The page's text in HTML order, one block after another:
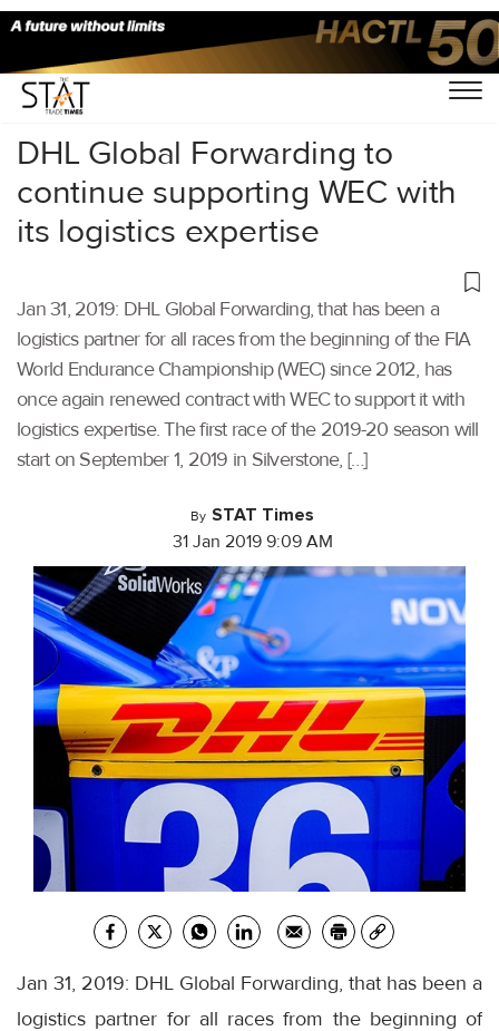
Home/Latest News/Supply Chain/
DHL Global Forwarding to
continue supporting WEC with
its logistics expertise
Jan 31, 2019: DHL Global Forwarding, that has been a
logistics partner for all races from the beginning of the FIA
World Endurance Championship (WEC) since 2012, has
once again renewed contract with WEC to support it with
logistics expertise. The first race of the 2019-20 season will
start on September 1, 2019 in Silverstone, […]
By STAT Times
31 Jan 2019 9:09 AM
Jan 31, 2019: DHL Global Forwarding, that has been a
logistics partner for all races from the beginning of